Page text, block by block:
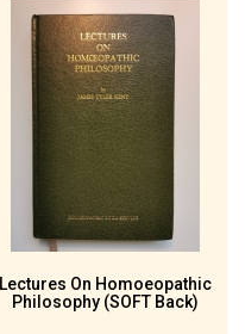
Lectures On Homoeopathic
Philosophy (SOFT Back)